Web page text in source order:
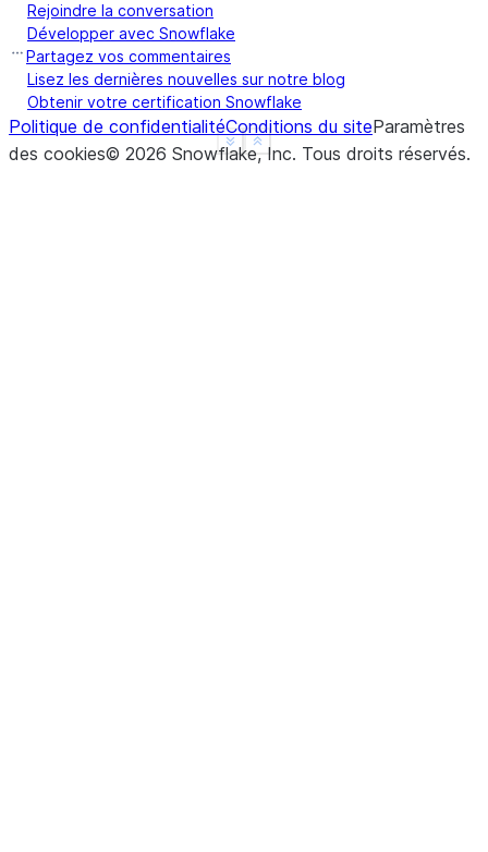
Show less
See more
Rejoindre la conversation
Développer avec Snowflake
Partagez vos commentaires
Lisez les dernières nouvelles sur notre blog
Obtenir votre certification Snowflake
Politique de confidentialitéConditions du siteParamètres
des cookies© 2026 Snowflake, Inc. Tous droits réservés.